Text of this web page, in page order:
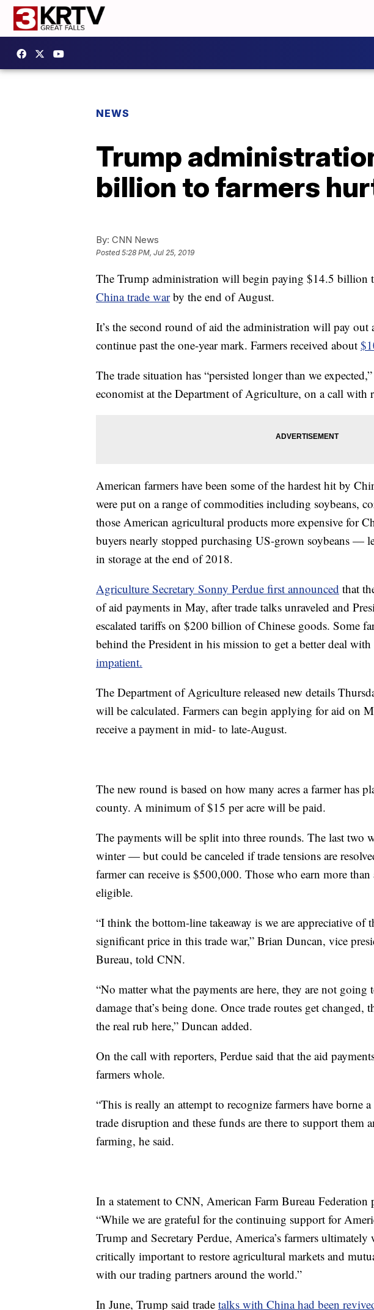
NEWS
Trump
billion to farmers
By: CNN News
Posted5:28 PM, Jul 25, 2019
The Trump administration will begin paying $14.5 billion
China trade warby the end of August.
It’s the second round of aid the administration will pay
continue past the one-year mark. Farmers received about
The trade situation has “persisted longer than we
economist at the Department of Agriculture, on a call with
American farmers have been some of the hardest hit by
were put on a range of commodities including soybeans,
those American agricultural products more expensive for
buyers nearly stopped purchasing US-grown soybeans —
in storage at the end of 2018.
Agriculture Secretary Sonny Perdue first announced that
of aid payments in May, after trade talks unraveled and
escalated tariffs on $200 billion of Chinese goods. Some
behind the President in his mission to get a better deal
impatient.
The Department of Agriculture released new details
will be calculated. Farmers can begin applying for aid on
receive a payment in mid- to late-August.
The new round is based on how many acres a farmer has
county. A minimum of $15 per acre will be paid.
The payments will be split into three rounds. The last two
winter — but could be canceled if trade tensions are
farmer can receive is $500,000. Those who earn more than
eligible.
“I think the bottom-line takeaway is we are appreciative of
significant price in this trade war,” Brian Duncan, vice
Bureau, told CNN.
“No matter what the payments are here, they are not
damage that’s being done. Once trade routes get changed,
the real rub here,” Duncan added.
On the call with reporters, Perdue said that the aid
farmers whole.
“This is really an attempt to recognize farmers have borne
trade disruption and these funds are there to support them
farming, he said.
In a statement to CNN, American Farm Bureau
“While we are grateful for the continuing support for
Trump and Secretary Perdue, America’s farmers
critically important to restore agricultural markets and
with our trading partners around the world.”
In June, Trump said trade talks with China had been